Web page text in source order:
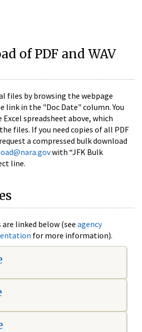
of PDF and WAV
files by browsing the webpage
link in the "Doc Date" column. You
spreadsheet above, which
files. If you need copies of all PDF
a compressed bulk download
with “JFK Bulk
line.
linked below (see agency
for more information).